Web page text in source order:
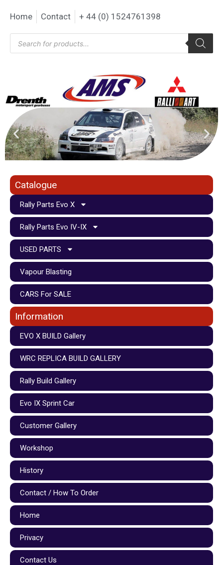
Home Contact + 44 (0) 1524761398
Catalogue
Rally Parts Evo X
Rally Parts Evo IV-IX
USED PARTS
Vapour Blasting
CARS For SALE
Information
EVO X BUILD Gallery
WRC REPLICA BUILD GALLERY
Rally Build Gallery
Evo IX Sprint Car
Customer Gallery
Workshop
History
Contact / How To Order
Home
Privacy
Contact Us